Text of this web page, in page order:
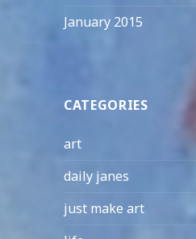
January 2015
CATEGORIES
art
daily janes
just make art